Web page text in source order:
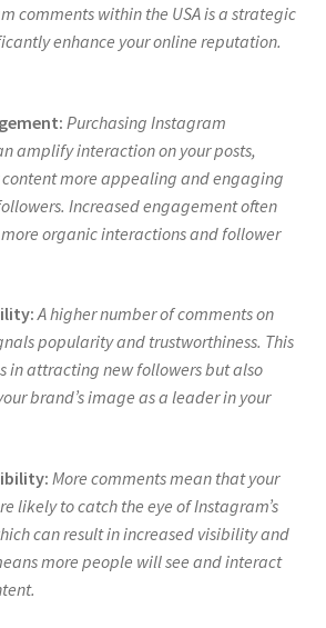
comments within the USA is a strategic
enhance your online reputation.
Purchasing Instagram
amplify interaction on your posts,
more appealing and engaging
Increased engagement often
organic interactions and follower
A higher number of comments on
popularity and trustworthiness. This
in attracting new followers but also
brand’s image as a leader in your
More comments mean that your
likely to catch the eye of Instagram’s
can result in increased visibility and
more people will see and interact